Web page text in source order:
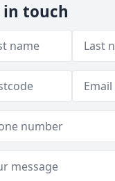
in touch